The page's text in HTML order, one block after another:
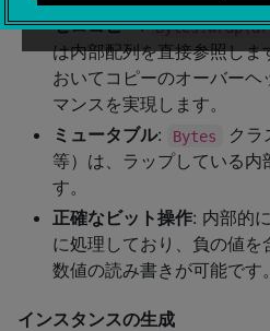
ゼロコピー:
は内部配列を直接参照し
おいてコピーのオーバー
マンスを実現します。
ミュータブル: Bytes クラ
等）は、ラップしている内
す。
正確なビット操作: 内部的に
に処理しており、負の値を
数値の読み書きが可能です。
インスタンスの生成